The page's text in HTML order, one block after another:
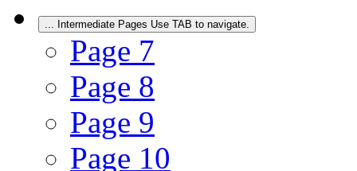
... Intermediate Pages Use TAB to navigate.
Page 7
Page 8
Page 9
Page 10